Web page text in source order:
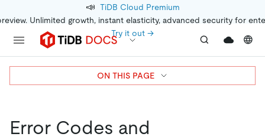
📣 TiDB Cloud Premium
Unlimited growth, instant elasticity, advanced security for
Try it out →
Error Codes and
ON THIS PAGE